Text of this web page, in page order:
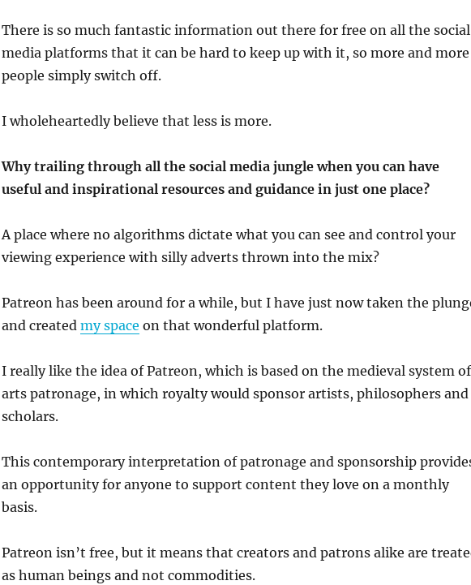
There is so much fantastic information out there for free on all the social
media platforms that it can be hard to keep up with it, so more and more
people simply switch off.
I wholeheartedly believe that less is more.
Why trailing through all the social media jungle when you can have
useful and inspirational resources and guidance in just one place?
A place where no algorithms dictate what you can see and control your
viewing experience with silly adverts thrown into the mix?
Patreon has been around for a while, but I have just now taken the
and created my space on that wonderful platform.
I really like the idea of Patreon, which is based on the medieval system of
arts patronage, in which royalty would sponsor artists, philosophers and
scholars.
This contemporary interpretation of patronage and sponsorship
an opportunity for anyone to support content they love on a monthly
basis.
Patreon isn’t free, but it means that creators and patrons alike are
as human beings and not commodities.